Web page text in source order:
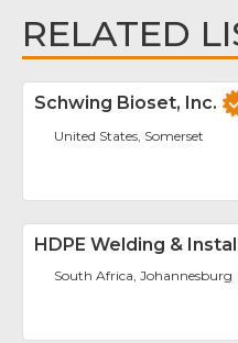
RELATED
Schwing Bioset, Inc.
United States, Somerset
HDPE Welding &
South Africa, Johannesburg